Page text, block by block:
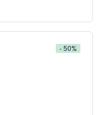
- 50%